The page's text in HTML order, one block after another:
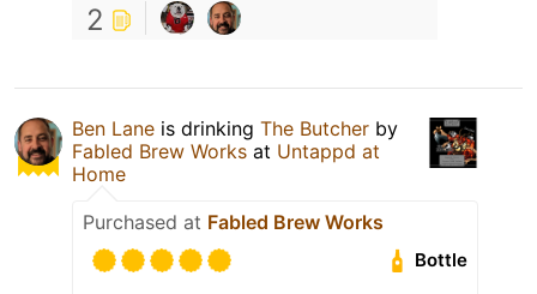
2
Ben Lane is drinking The Butcher by
Fabled Brew Works at Untappd at
Home
Purchased at Fabled Brew Works
Bottle